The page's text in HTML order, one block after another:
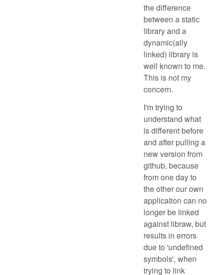
the difference
between a static
library and a
dynamic(ally
linked) library is
well known to me.
This is not my
concern.
I'm trying to
understand what
is different before
and after pulling a
new version from
github, because
from one day to
the other our own
application can no
longer be linked
against libraw, but
results in errors
due to 'undefined
symbols', when
trying to link